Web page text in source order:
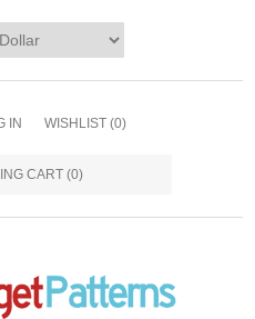
IN WISHLIST (0)
CART (0)